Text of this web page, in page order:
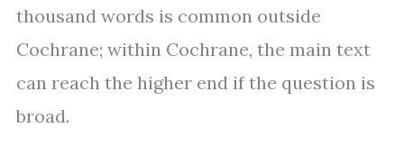
thousand words is common outside
Cochrane; within Cochrane, the main text
can reach the higher end if the question is
broad.